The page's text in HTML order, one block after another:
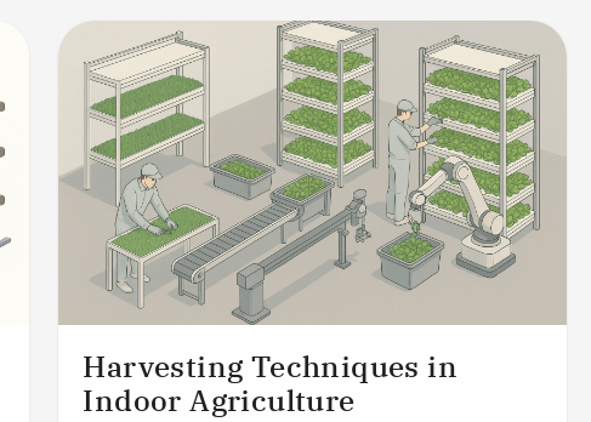
Harvesting Techniques in
Indoor Agriculture